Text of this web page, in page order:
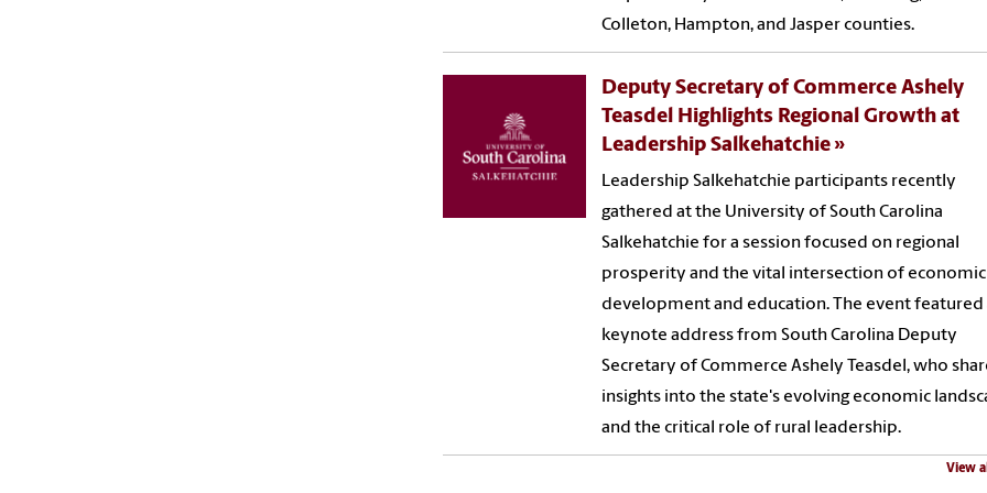
Colleton, Hampton, and Jasper counties.
Deputy Secretary of Commerce Ashely
Teasdel Highlights Regional Growth at
Leadership Salkehatchie
Leadership Salkehatchie participants recently
gathered at the University of South Carolina
Salkehatchie for a session focused on regional
prosperity and the vital intersection of economic
development and education. The event featured
keynote address from South Carolina Deputy
Secretary of Commerce Ashely Teasdel, who
insights into the state's evolving economic
and the critical role of rural leadership.
View